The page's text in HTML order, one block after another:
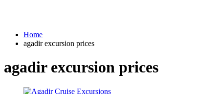
Home
agadir excursion prices
agadir excursion prices